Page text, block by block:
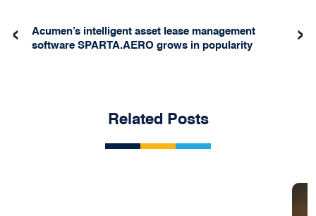
Acumen’s intelligent asset lease management
software SPARTA.AERO grows in popularity
‹ ›
Related Posts